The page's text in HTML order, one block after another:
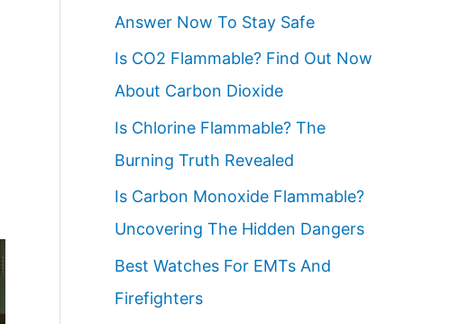
Answer Now To Stay Safe
Is CO2 Flammable? Find Out Now
About Carbon Dioxide
Is Chlorine Flammable? The
Burning Truth Revealed
Is Carbon Monoxide Flammable?
Uncovering The Hidden Dangers
Best Watches For EMTs And
Firefighters